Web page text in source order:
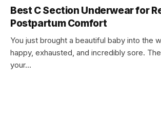
Best C Section Underwear for
Postpartum Comfort
You just brought a beautiful baby into the
happy, exhausted, and incredibly sore.
your…